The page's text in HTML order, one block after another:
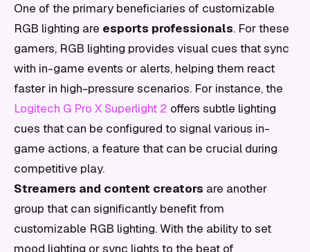
One of the primary beneficiaries of customizable
RGB lighting are esports professionals. For these
gamers, RGB lighting provides visual cues that sync
with in-game events or alerts, helping them react
faster in high-pressure scenarios. For instance, the
Logitech G Pro X Superlight 2 offers subtle lighting
cues that can be configured to signal various in-
game actions, a feature that can be crucial during
competitive play.
Streamers and content creators are another
group that can significantly benefit from
customizable RGB lighting. With the ability to set
mood lighting or sync lights to the beat of